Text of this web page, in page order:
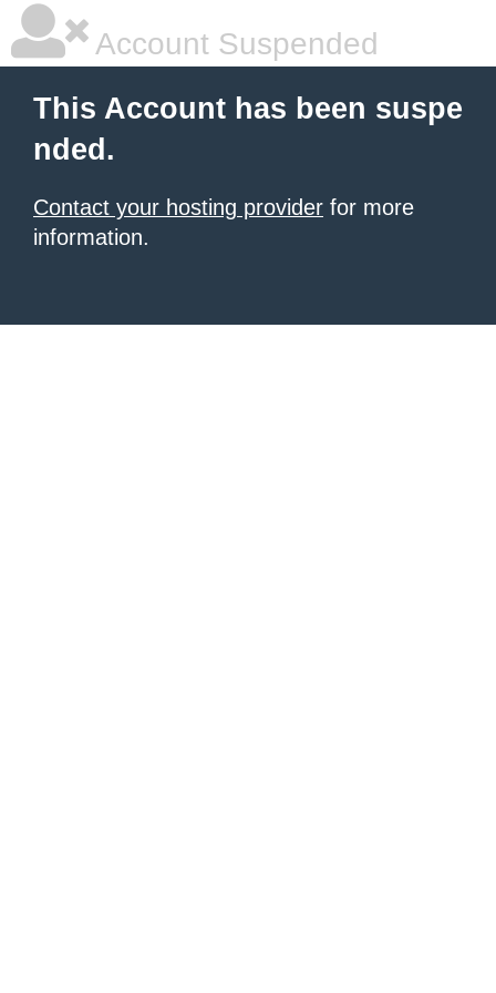
Account Suspended
This Account has been suspe
nded.
Contact your hosting provider for more
information.